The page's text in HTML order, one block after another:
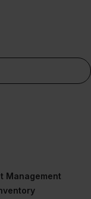
Management